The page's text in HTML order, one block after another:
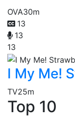
OVA30m
13
13
13
I My Me!
TV25m
Top 10